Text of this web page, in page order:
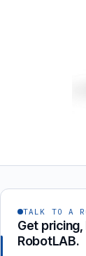
TALK TO A
Get
RobotLAB.